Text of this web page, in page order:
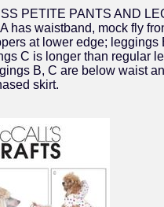
PETITE PANTS AND
has waistband, mock fly
at lower edge; leggings
C is longer than regular
B, C are below waist
skirt.